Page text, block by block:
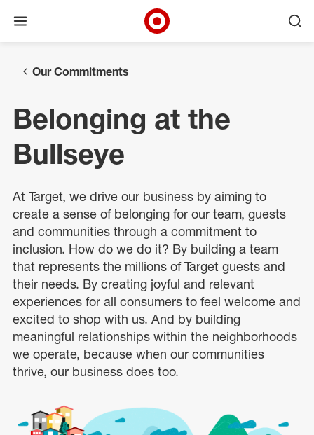
Open menu
Our Commitments
Belonging at the
Bullseye
At Target, we drive our business by aiming to
create a sense of belonging for our team, guests
and communities through a commitment to
inclusion. How do we do it? By building a team
that represents the millions of Target guests and
their needs. By creating joyful and relevant
experiences for all consumers to feel welcome and
excited to shop with us. And by building
meaningful relationships within the neighborhoods
we operate, because when our communities
thrive, our business does too.